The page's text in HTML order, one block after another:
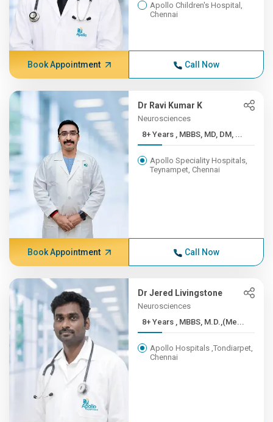
Apollo Children's Hospital,
Chennai
Book Appointment Call Now
Dr Ravi Kumar K
Neurosciences
8+ Years , MBBS, MD, DM, ...
Apollo Speciality Hospitals,
Teynampet, Chennai
Book Appointment Call Now
Dr Jered Livingstone
Neurosciences
8+ Years , MBBS, M.D.,(Me...
Apollo Hospitals ,Tondiarpet,
Chennai